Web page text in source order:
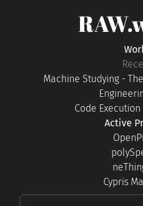
Machine Studying -
Code
Active
Cypris